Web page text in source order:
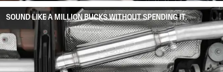
SOUND LIKE A MILLION BUCKS WITHOUT SPENDING IT.